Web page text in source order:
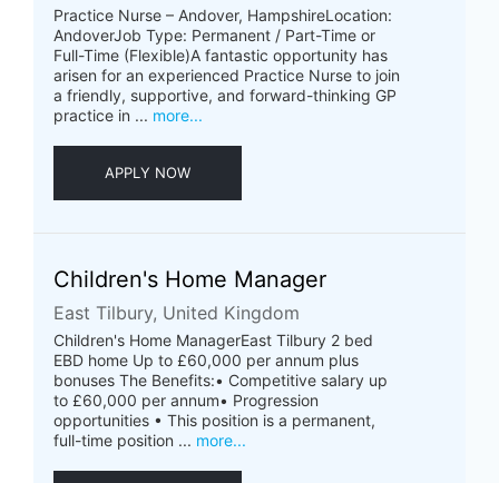
Practice Nurse – Andover, HampshireLocation:
AndoverJob Type: Permanent / Part-Time or
Full-Time (Flexible)A fantastic opportunity has
arisen for an experienced Practice Nurse to join
a friendly, supportive, and forward-thinking GP
practice in ... more...
APPLY NOW
Children's Home Manager
East Tilbury, United Kingdom
Children's Home ManagerEast Tilbury 2 bed
EBD home Up to £60,000 per annum plus
bonuses The Benefits:• Competitive salary up
to £60,000 per annum• Progression
opportunities • This position is a permanent,
full-time position ... more...